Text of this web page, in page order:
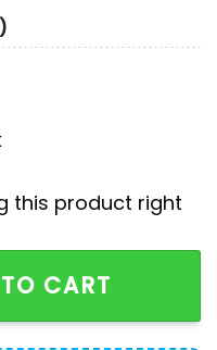
this product right
Limited Editions Air
CART